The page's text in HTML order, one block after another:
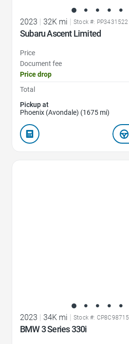
2023 | 32K mi | Stock #: PP3431522
Subaru Ascent Limited
Price
Document fee
Price drop
Total
Pickup at
Phoenix (Avondale) (1675 mi)
2023 34K mi Stock #: CP8C98715
BMW 3 Series 330i